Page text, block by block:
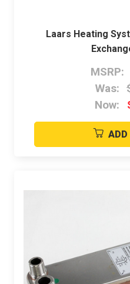
Laars Heating
MSRP:
Was:
Now:
ADD